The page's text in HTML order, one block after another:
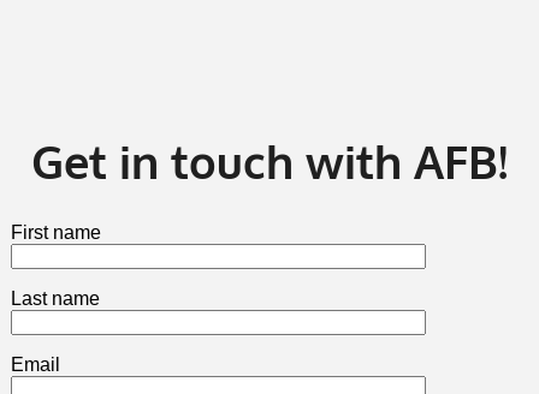
Get in touch with AFB!
First name
Last name
Email